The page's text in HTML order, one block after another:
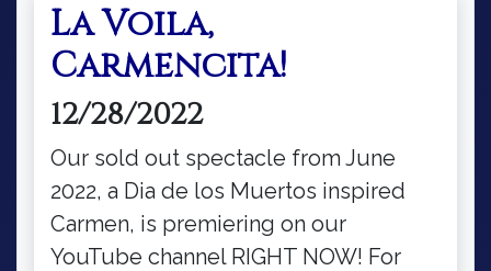
La Voila,
Carmencita!
12/28/2022
Our sold out spectacle from June
2022, a Dia de los Muertos inspired
Carmen, is premiering on our
YouTube channel RIGHT NOW! For